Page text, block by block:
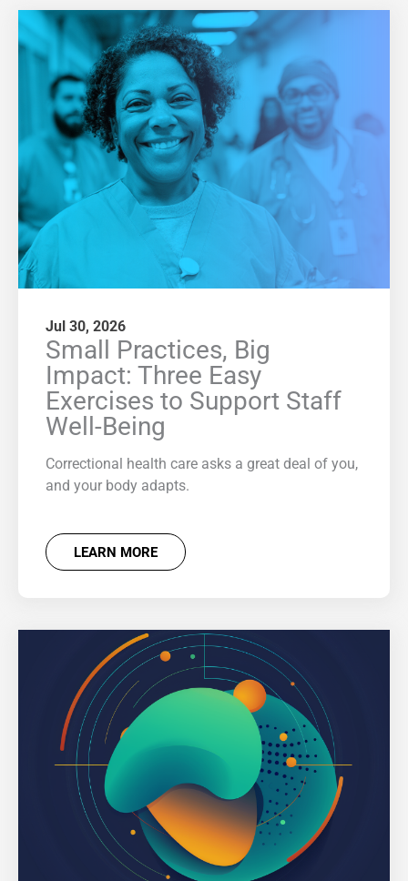
Jul 30, 2026
Small Practices, Big
Impact: Three Easy
Exercises to Support Staff
Well-Being
Correctional health care asks a great deal of you,
and your body adapts.
LEARN MORE